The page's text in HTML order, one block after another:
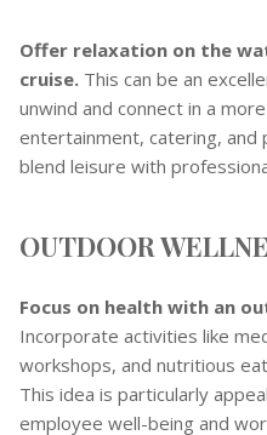
Offer relaxation on the
cruise. This can be an
unwind and connect in a
entertainment, catering, and
blend leisure with
OUTDOOR
Focus on health with an
Incorporate activities like
workshops, and nutritious
This idea is particularly
employee well-being and